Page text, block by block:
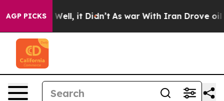
AGP PICKS
Well, it Didn’t As war With Iran Drove oil Prices